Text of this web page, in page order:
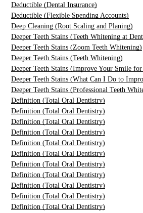
Deductible (Dental Insurance)
Deductible (Flexible Spending Accounts)
Deep Cleaning (Root Scaling and Planing)
Deeper Teeth Stains (Teeth Whitening at
Deeper Teeth Stains (Zoom Teeth Whitening)
Deeper Teeth Stains (Teeth Whitening)
Deeper Teeth Stains (Improve Your Smile
Deeper Teeth Stains (What Can I Do to
Deeper Teeth Stains (Professional Teeth
Definition (Total Oral Dentistry)
Definition (Total Oral Dentistry)
Definition (Total Oral Dentistry)
Definition (Total Oral Dentistry)
Definition (Total Oral Dentistry)
Definition (Total Oral Dentistry)
Definition (Total Oral Dentistry)
Definition (Total Oral Dentistry)
Definition (Total Oral Dentistry)
Definition (Total Oral Dentistry)
Definition (Total Oral Dentistry)